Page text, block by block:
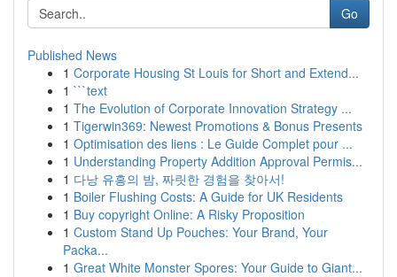
Go
Published News
1 Corporate Housing St Louis for Short and Extend...
1 ```text
1 The Evolution of Corporate Innovation Strategy ...
1 Tigerwin369: Newest Promotions & Bonus Presents
1 Optimisation des liens : Le Guide Complet pour ...
1 Understanding Property Addition Approval Permis...
1 다낭 유흥의 밤, 짜릿한 경험을 찾아서!
1 Boiler Flushing Costs: A Guide for UK Residents
1 Buy copyright Online: A Risky Proposition
1 Custom Stand Up Pouches: Your Brand, Your
Packa...
1 Great White Monster Spores: Your Guide to Giant...